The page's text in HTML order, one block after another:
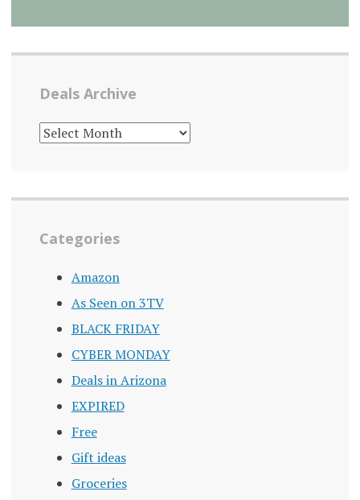
Deals Archive
DEALS
ARCHIVE
Categories
Amazon
As Seen on 3TV
BLACK FRIDAY
CYBER MONDAY
Deals in Arizona
EXPIRED
Free
Gift ideas
Groceries